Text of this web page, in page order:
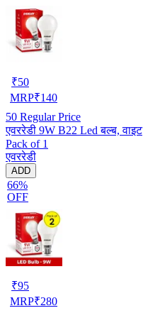
₹50
MRP₹140
50 Regular Price
एवररेडी 9W B22 Led बल्ब, वाइट
Pack of 1
एवररेडी
ADD
66%
OFF
₹95
MRP₹280